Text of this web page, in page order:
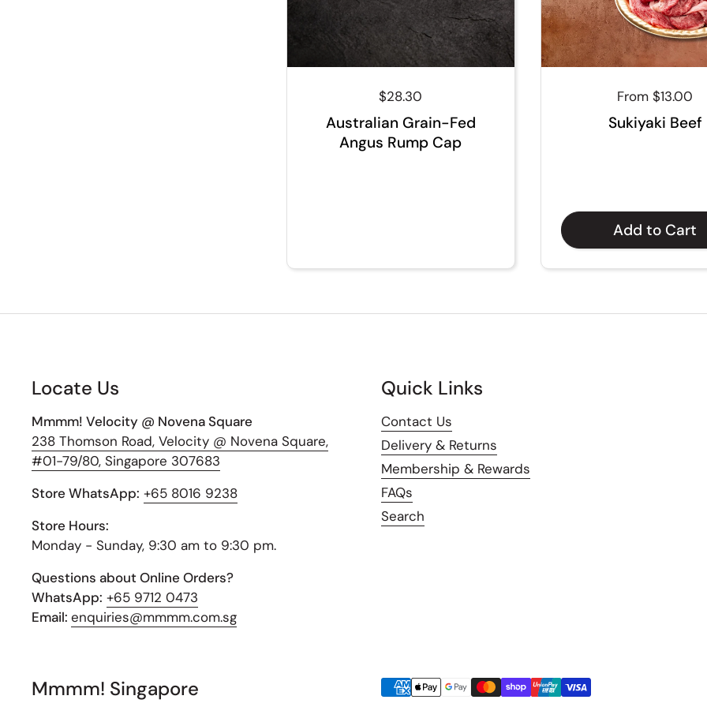
Regular price
$28.30
Australian Grain-Fed
Angus Rump Cap
Regular price
From $13.00
Sukiyaki Beef
Add to Cart
Locate Us
Mmmm! Velocity @ Novena Square
238 Thomson Road, Velocity @ Novena Square,
#01-79/80, Singapore 307683
Store WhatsApp: +65 8016 9238
Store Hours:
Monday - Sunday, 9:30 am to 9:30 pm.
Questions about Online Orders?
WhatsApp: +65 9712 0473
Email: enquiries@mmmm.com.sg
Quick Links
Contact Us
Delivery & Returns
Membership & Rewards
FAQs
Search
Mmmm! Singapore